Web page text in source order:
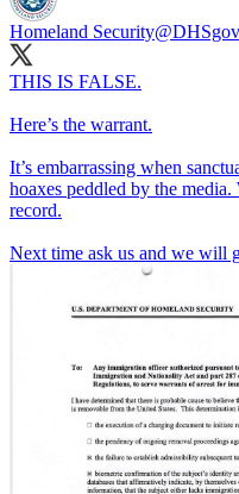
Homeland Security@DHSgov
THIS IS FALSE.
Here’s the warrant.
It’s embarrassing when
hoaxes peddled by the
record.
Next time ask us and we will